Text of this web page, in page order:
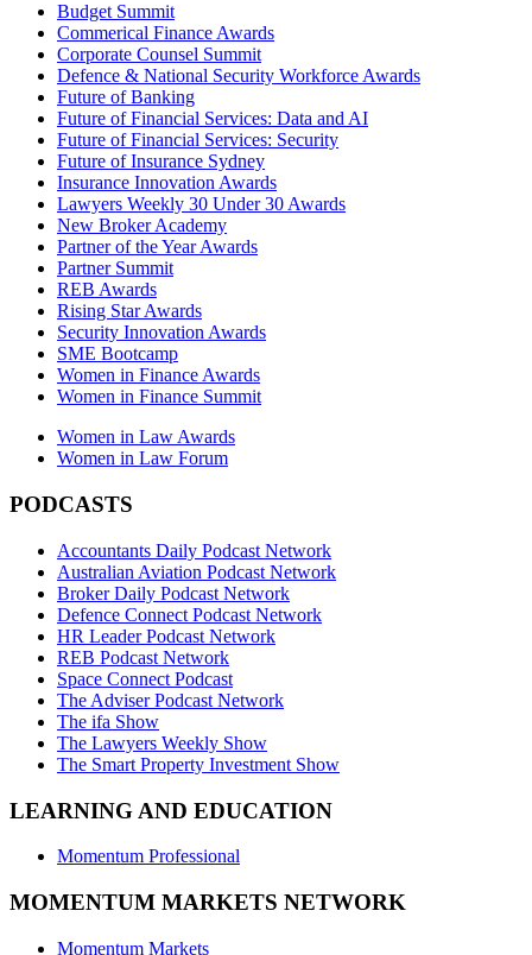
Budget Summit
Commerical Finance Awards
Corporate Counsel Summit
Defence & National Security Workforce Awards
Future of Banking
Future of Financial Services: Data and AI
Future of Financial Services: Security
Future of Insurance Sydney
Insurance Innovation Awards
Lawyers Weekly 30 Under 30 Awards
New Broker Academy
Partner of the Year Awards
Partner Summit
REB Awards
Rising Star Awards
Security Innovation Awards
SME Bootcamp
Women in Finance Awards
Women in Finance Summit
Women in Law Awards
Women in Law Forum
PODCASTS
Accountants Daily Podcast Network
Australian Aviation Podcast Network
Broker Daily Podcast Network
Defence Connect Podcast Network
HR Leader Podcast Network
REB Podcast Network
Space Connect Podcast
The Adviser Podcast Network
The ifa Show
The Lawyers Weekly Show
The Smart Property Investment Show
LEARNING AND EDUCATION
Momentum Professional
MOMENTUM MARKETS NETWORK
Momentum Markets